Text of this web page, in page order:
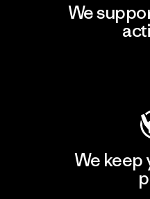
We
We keep